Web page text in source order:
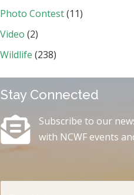
Photo Contest(11)
Video (2)
Wildlife (238)
Stay Connected
Subscribe to our
with NCWF events